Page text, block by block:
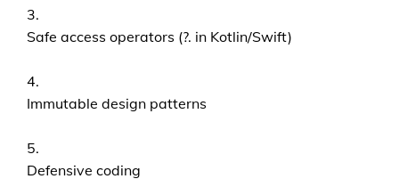
Safe access operators (?. in Kotlin/Swift)
Immutable design patterns
Defensive coding